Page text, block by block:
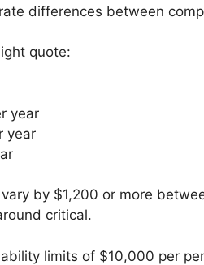
differences between
quote:
year
year
by $1,200 or more
critical.
limits of $10,000 per